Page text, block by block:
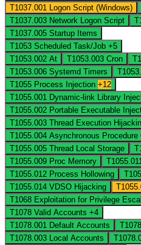
T1037.001
Logon Script (Windows)
T1037.003 Network Logon Script
T1037.005 Startup Items
T1053 Scheduled Task/Job +5
T1053.002 At T1053.003 Cron
T1053.006 Systemd Timers
T1055 Process Injection +12
T1055.001 Dynamic-link Library
T1055.002 Portable Executable
T1055.003 Thread Execution
T1055.004 Asynchronous Procedure
T1055.005 Thread Local Storage
T1055.009 Proc Memory T1055.011
T1055.012 Process Hollowing
T1055.014 VDSO Hijacking
T1068 Exploitation for Privilege
T1078 Valid Accounts +4
T1078.001 Default Accounts
T1078.003
Local Accounts